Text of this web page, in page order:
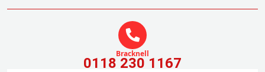
Bracknell
0118 230 1167